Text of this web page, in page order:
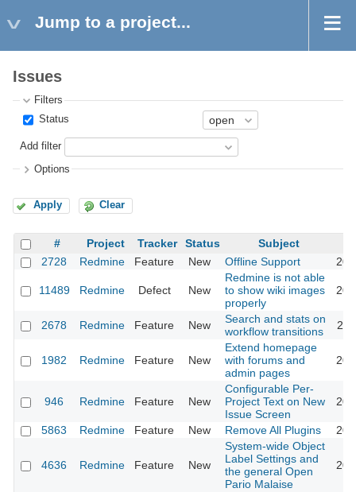
Jump to a project...
Issues
Filters
Status
Add filter
Options
Apply Clear
# Project Tracker Status
Subject
2728
Redmine Feature New Offline Support
11489 Redmine Defect New
Redmine is not able
to show wiki images
properly
2678 Redmine Feature New
Search and stats on
workflow transitions
1982 Redmine Feature New
Extend homepage
with forums and
admin pages
946 Redmine Feature New
Configurable Per-
Project Text on New
Issue Screen
5863 Redmine Feature New Remove All Plugins
4636 Redmine Feature New
System-wide Object
Label Settings and
the general Open
Pario Malaise